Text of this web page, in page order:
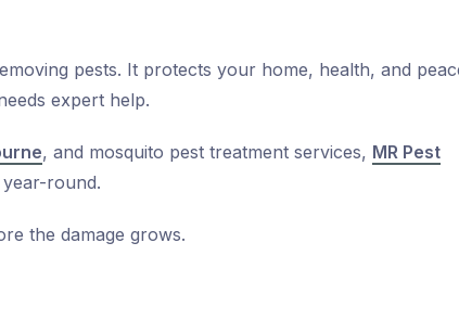
pests. It protects your home, health, and
expert help.
, and mosquito pest treatment services, MR Pest
round.
the damage grows.